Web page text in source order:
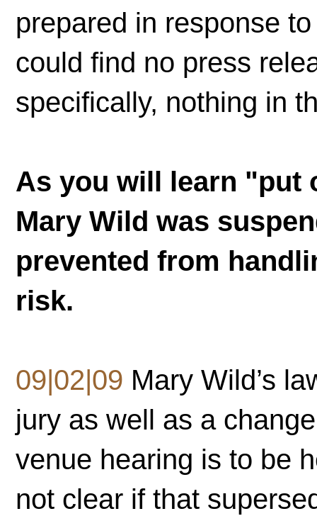
prepared in response
could find no press
specifically, nothing in
As you will learn "put
Mary Wild was
prevented from
risk.
09|02|09 Mary Wild’s
jury as well as a
venue hearing is to be
not clear if that